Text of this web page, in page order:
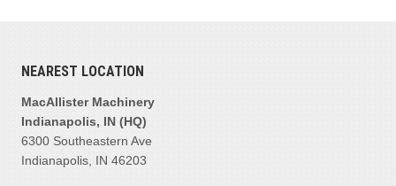
NEAREST LOCATION
MacAllister Machinery
Indianapolis, IN (HQ)
6300 Southeastern Ave
Indianapolis, IN 46203